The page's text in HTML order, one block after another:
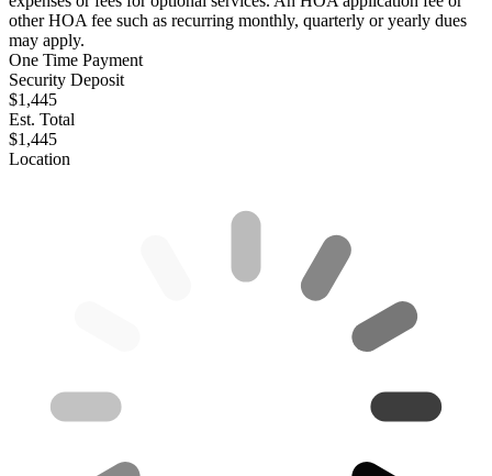
other HOA fee such as recurring monthly, quarterly or yearly dues
may apply.
One Time Payment
Security Deposit
$1,445
Est. Total
$1,445
Location